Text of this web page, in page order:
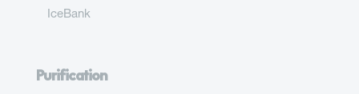
IceBank
Purification